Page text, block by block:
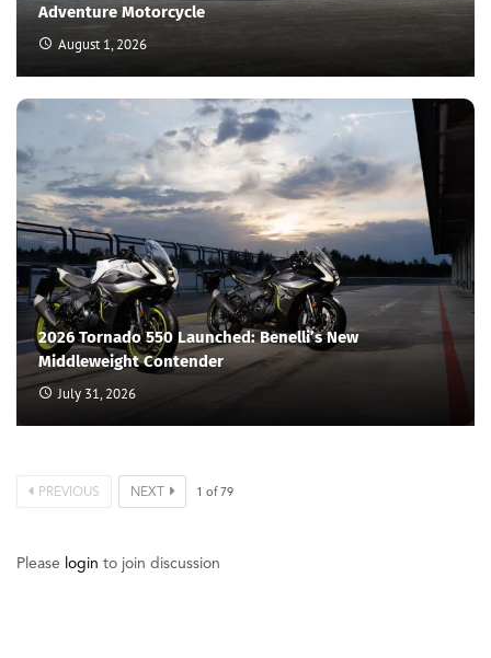
Adventure Motorcycle
August 1, 2026
2026 Tornado 550 Launched: Benelli’s New
Middleweight Contender
July 31, 2026
PREVIOUS NEXT 1 of 79
Please login to join discussion